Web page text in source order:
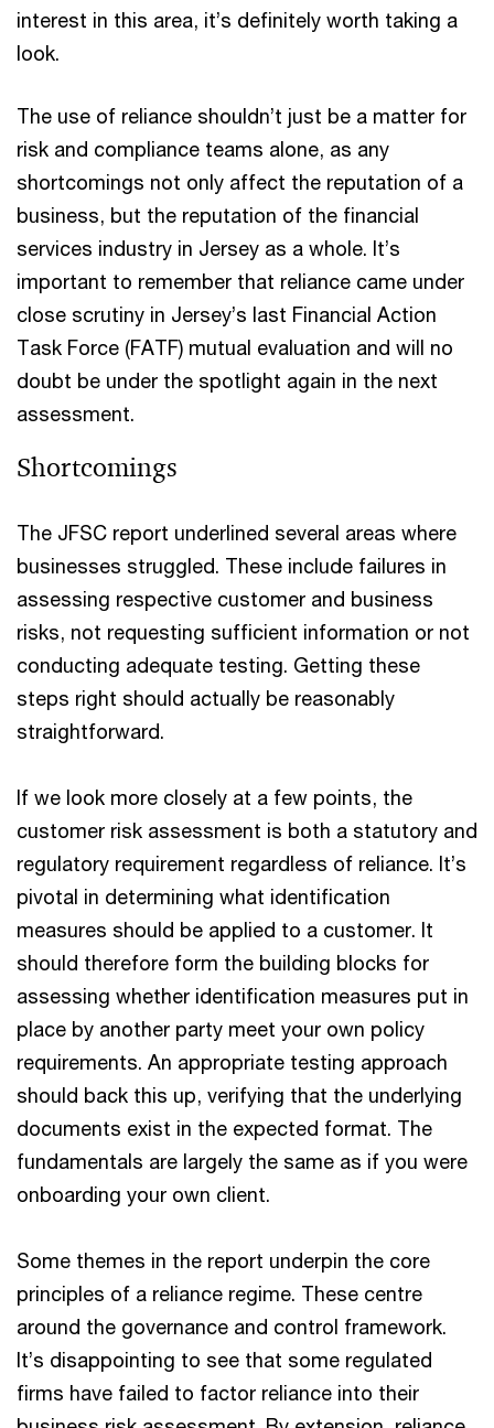
interest in this area, it’s definitely worth taking a
look.
The use of reliance shouldn’t just be a matter for
risk and compliance teams alone, as any
shortcomings not only affect the reputation of a
business, but the reputation of the financial
services industry in Jersey as a whole. It’s
important to remember that reliance came under
close scrutiny in Jersey’s last Financial Action
Task Force (FATF) mutual evaluation and will no
doubt be under the spotlight again in the next
assessment.
Shortcomings
The JFSC report underlined several areas where
businesses struggled. These include failures in
assessing respective customer and business
risks, not requesting sufficient information or not
conducting adequate testing. Getting these
steps right should actually be reasonably
straightforward.
If we look more closely at a few points, the
customer risk assessment is both a statutory and
regulatory requirement regardless of reliance. It’s
pivotal in determining what identification
measures should be applied to a customer. It
should therefore form the building blocks for
assessing whether identification measures put in
place by another party meet your own policy
requirements. An appropriate testing approach
should back this up, verifying that the underlying
documents exist in the expected format. The
fundamentals are largely the same as if you were
onboarding your own client.
Some themes in the report underpin the core
principles of a reliance regime. These centre
around the governance and control framework.
It’s disappointing to see that some regulated
firms have failed to factor reliance into their